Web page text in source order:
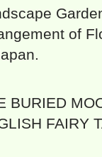
of
BURIED
FAIRY